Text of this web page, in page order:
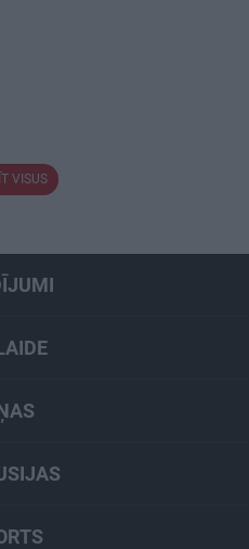
VISUS